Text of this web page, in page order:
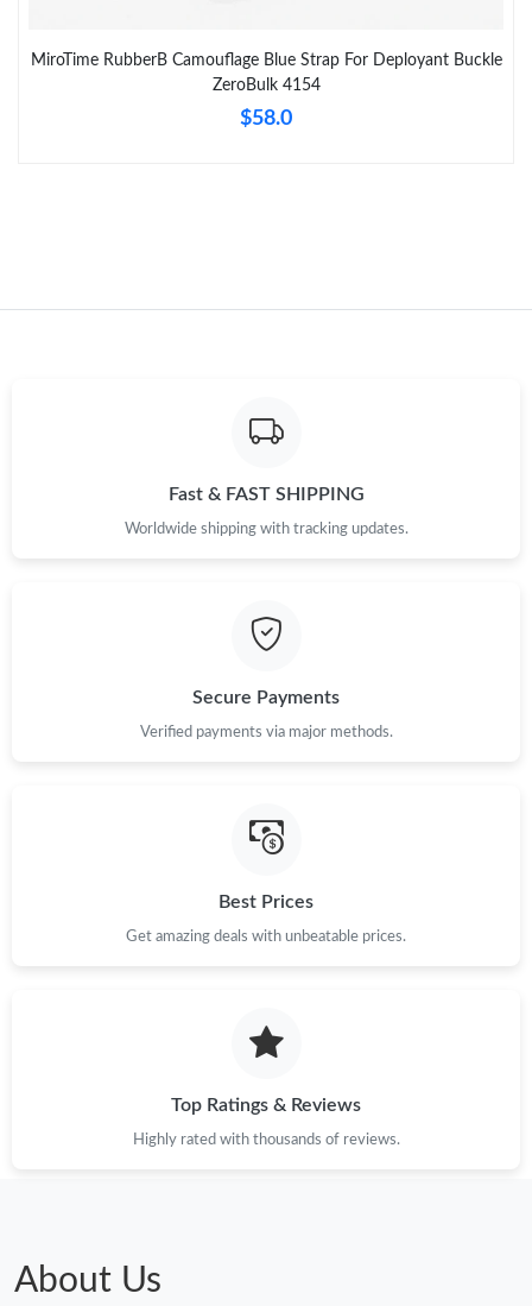
MiroTime RubberB Camouflage Blue Strap For Deployant Buckle
ZeroBulk 4154
$58.0
Fast & FAST SHIPPING
Worldwide shipping with tracking updates.
Secure Payments
Verified payments via major methods.
Best Prices
Get amazing deals with unbeatable prices.
Top Ratings & Reviews
Highly rated with thousands of reviews.
About Us